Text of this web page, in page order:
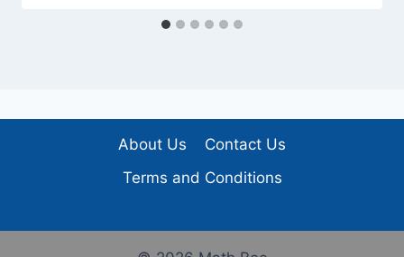
About Us
Contact Us
Terms and Conditions